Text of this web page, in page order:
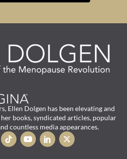
Ellen Dolgen has been elevating and
books, syndicated articles, popular
countless media appearances.